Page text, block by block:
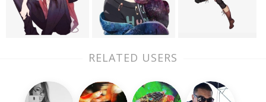
RELATED USERS